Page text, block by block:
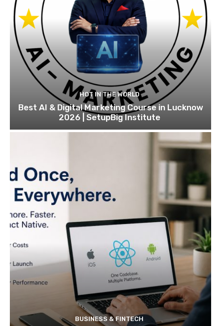
HOT IN THE WORLD
Best AI & Digital Marketing Course in Lucknow
2026 | SetupBig Institute
BUSINESS & FINTECH